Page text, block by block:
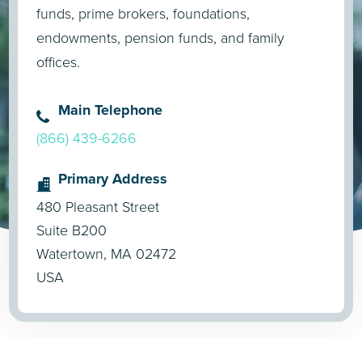
funds, prime brokers, foundations,
endowments, pension funds, and family
offices.
Main Telephone
(866) 439-6266
Primary Address
480 Pleasant Street
Suite B200
Watertown, MA 02472
USA